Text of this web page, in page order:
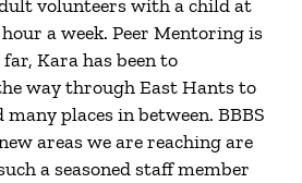
volunteers with a child at
a week. Peer Mentoring is
Kara has been to
way through East Hants to
places in between. BBBS
areas we are reaching are
a seasoned staff member